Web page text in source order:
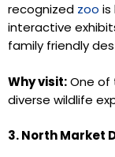
recognized zoo is
interactive
family friendly
Why visit:One of
diverse wildlife
3. North Market